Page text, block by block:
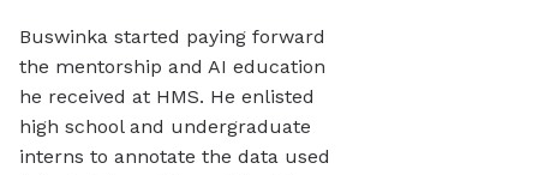
Buswinka started paying forward
the mentorship and AI education
he received at HMS. He enlisted
high school and undergraduate
interns to annotate the data used